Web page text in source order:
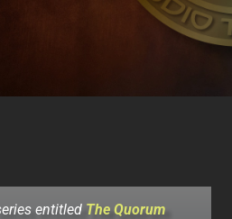
entitled The Quorum